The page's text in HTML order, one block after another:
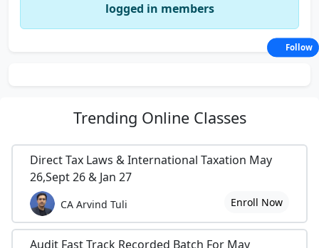
logged in members
Trending Online Classes
Direct Tax Laws & International Taxation May
26,Sept 26 & Jan 27
CA Arvind Tuli Enroll Now
Audit Fast Track Recorded Batch For May
Follow